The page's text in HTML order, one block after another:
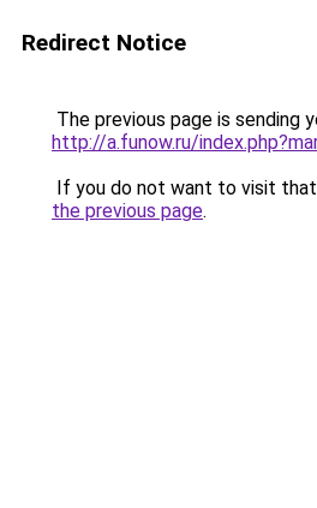
Redirect Notice
The previous page is sending
http://a.funow.ru/
If you do not want to visit that
the previous page.